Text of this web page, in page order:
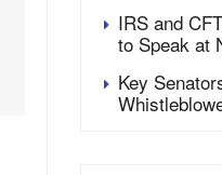
IRS and
to Speak at
Key